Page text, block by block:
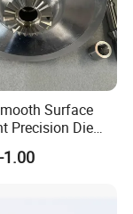
Surface
Precision Die
Part for Engine
1.00